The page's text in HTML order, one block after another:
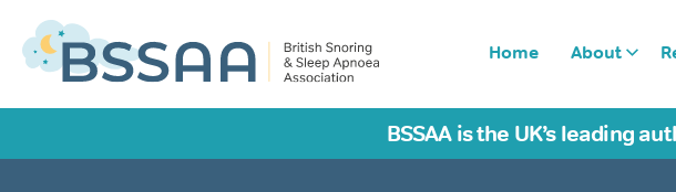
Home About
BSSAA is the UK’s leading